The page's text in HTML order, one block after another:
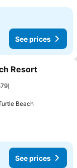
See prices
Resort
BeachSee prices
See prices